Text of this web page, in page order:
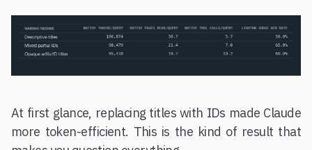
At first glance, replacing titles with IDs made Claude
more token-efficient. This is the kind of result that